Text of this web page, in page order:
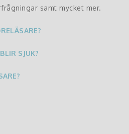
samt mycket mer.
SJUK?